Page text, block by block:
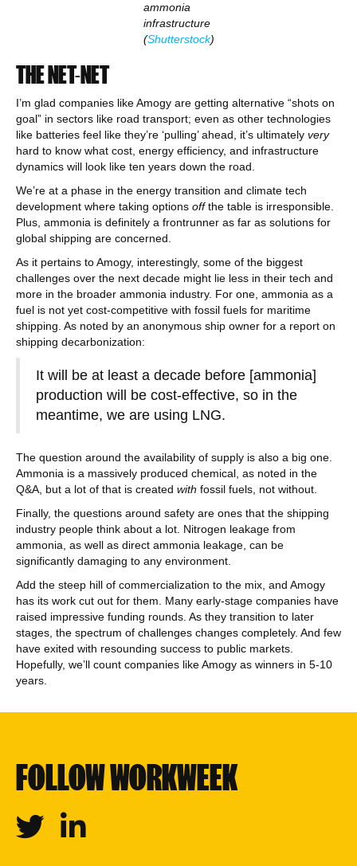
ammonia
infrastructure
(Shutterstock)
THE NET-NET
I’m glad companies like Amogy are getting alternative “shots on
goal” in sectors like road transport; even as other technologies
like batteries feel like they’re ‘pulling’ ahead, it’s ultimately very
hard to know what cost, energy efficiency, and infrastructure
dynamics will look like ten years down the road.
We’re at a phase in the energy transition and climate tech
development where taking options offthe table is irresponsible.
Plus, ammonia is definitely a frontrunner as far as solutions for
global shipping are concerned.
As it pertains to Amogy, interestingly, some of the biggest
challenges over the next decade might lie less in their tech and
more in the broader ammonia industry. For one, ammonia as a
fuel is not yet cost-competitive with fossil fuels for maritime
shipping. As noted by an anonymous ship owner for a report on
shipping decarbonization:
It will be at least a decade before [ammonia]
production will be cost-effective, so in the
meantime, we are using LNG.
The question around the availability of supply is also a big one.
Ammonia is a massively produced chemical, as noted in the
Q&A, but a lot of that is created with fossil fuels, not without.
Finally, the questions around safety are ones that the shipping
industry people think about a lot. Nitrogen leakage from
ammonia, as well as direct ammonia leakage, can be
significantly damaging to any environment.
Add the steep hill of commercialization to the mix, and Amogy
has its work cut out for them. Many early-stage companies have
raised impressive funding rounds. As they transition to later
stages, the spectrum of challenges changes completely. And few
have exited with resounding success to public markets.
Hopefully, we’ll count companies like Amogy as winners in 5-10
years.
FOLLOW WORKWEEK
Twitter Linkedin